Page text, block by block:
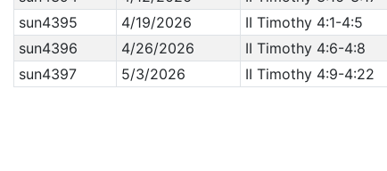
sun4395
4/19/2026 II Timothy 4:1-4:5
sun4396
4/26/2026 II Timothy 4:6-4:8
sun4397
5/3/2026 II Timothy 4:9-4:22